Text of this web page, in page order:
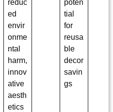
reduc
ed
envir
onme
ntal
harm,
innov
ative
aesth
etics
poten
tial
for
reusa
ble
decor
savin
gs